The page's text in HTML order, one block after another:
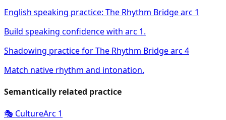
English speaking practice: The Rhythm Bridge arc 1
Build speaking confidence with arc 1.
Shadowing practice for The Rhythm Bridge arc 4
Match native rhythm and intonation.
Semantically related practice
🎭 CultureArc 1